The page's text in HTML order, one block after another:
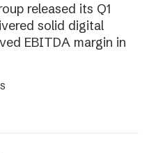
released its Q1
solid digital
EBITDA margin in